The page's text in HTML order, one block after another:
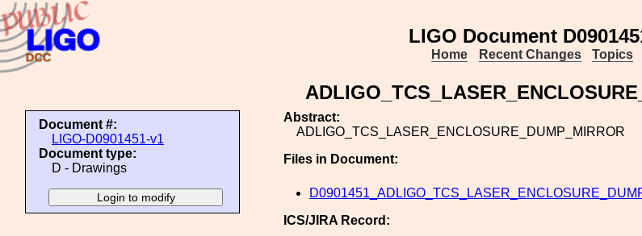
LIGO Document
Home Recent Changes Topics
Document #:
LIGO-D0901451-v1
Document type:
D - Drawings
Abstract:
ADLIGO_TCS_LASER_ENCLOSURE_DUMP_MIRROR
Files in Document:
ICS/JIRA Record: